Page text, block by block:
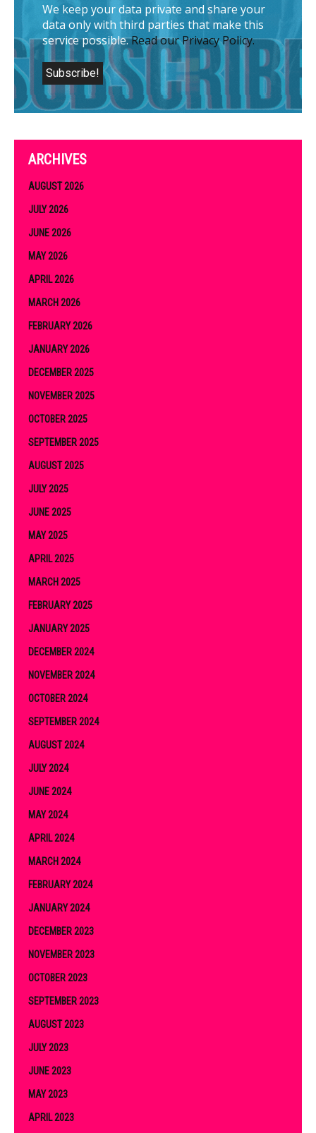
We keep your data private and share your
data only with third parties that make this
service possible.Read our Privacy Policy.
ARCHIVES
AUGUST 2026
JULY 2026
JUNE 2026
MAY 2026
APRIL 2026
MARCH 2026
FEBRUARY 2026
JANUARY 2026
DECEMBER 2025
NOVEMBER 2025
OCTOBER 2025
SEPTEMBER 2025
AUGUST 2025
JULY 2025
JUNE 2025
MAY 2025
APRIL 2025
MARCH 2025
FEBRUARY 2025
JANUARY 2025
DECEMBER 2024
NOVEMBER 2024
OCTOBER 2024
SEPTEMBER 2024
AUGUST 2024
JULY 2024
JUNE 2024
MAY 2024
APRIL 2024
MARCH 2024
FEBRUARY 2024
JANUARY 2024
DECEMBER 2023
NOVEMBER 2023
OCTOBER 2023
SEPTEMBER 2023
AUGUST 2023
JULY 2023
JUNE 2023
MAY 2023
APRIL 2023